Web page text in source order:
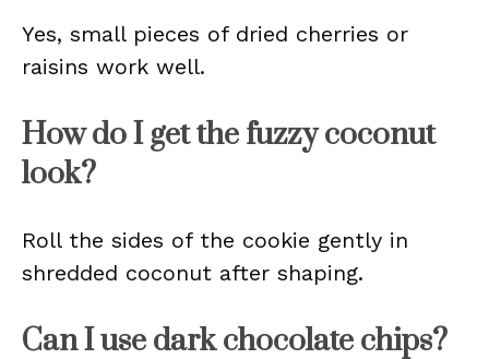
Yes, small pieces of dried cherries or
raisins work well.
How do I get the fuzzy coconut
look?
Roll the sides of the cookie gently in
shredded coconut after shaping.
Can I use dark chocolate chips?